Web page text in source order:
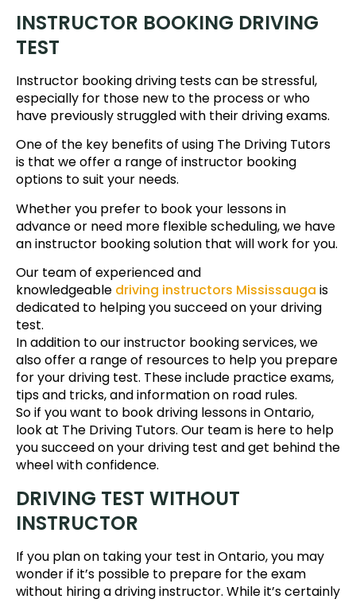
INSTRUCTOR BOOKING DRIVING
TEST
Instructor booking driving tests can be stressful,
especially for those new to the process or who
have previously struggled with their driving exams.
One of the key benefits of using The Driving Tutors
is that we offer a range of instructor booking
options to suit your needs.
Whether you prefer to book your lessons in
advance or need more flexible scheduling, we have
an instructor booking solution that will work for you.
Our team of experienced and
knowledgeable driving instructors Mississauga is
dedicated to helping you succeed on your driving
test.
In addition to our instructor booking services, we
also offer a range of resources to help you prepare
for your driving test. These include practice exams,
tips and tricks, and information on road rules.
So if you want to book driving lessons in Ontario,
look at The Driving Tutors. Our team is here to help
you succeed on your driving test and get behind the
wheel with confidence.
DRIVING TEST WITHOUT
INSTRUCTOR
If you plan on taking your test in Ontario, you may
wonder if it’s possible to prepare for the exam
without hiring a driving instructor. While it’s certainly